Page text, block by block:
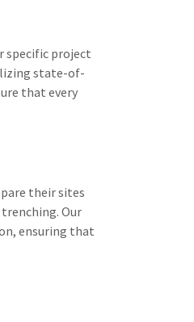
specific project
state-of-
that every
their sites
Our
ensuring that